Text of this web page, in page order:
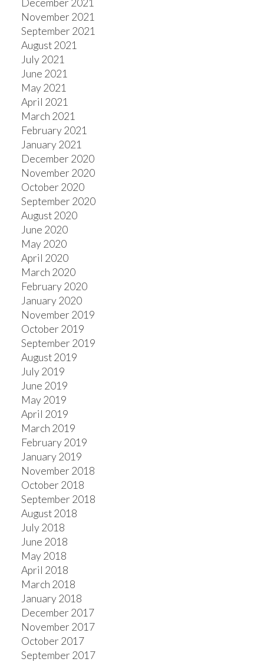
November 2021
September 2021
August 2021
July 2021
June 2021
May 2021
April 2021
March 2021
February 2021
January 2021
December 2020
November 2020
October 2020
September 2020
August 2020
June 2020
May 2020
April 2020
March 2020
February 2020
January 2020
November 2019
October 2019
September 2019
August 2019
July 2019
June 2019
May 2019
April 2019
March 2019
February 2019
January 2019
November 2018
October 2018
September 2018
August 2018
July 2018
June 2018
May 2018
April 2018
March 2018
January 2018
December 2017
November 2017
October 2017
September 2017